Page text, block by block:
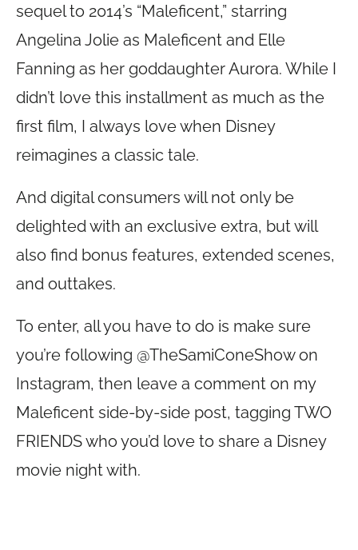
sequel to 2014’s “Maleficent,” starring
Angelina Jolie as Maleficent and Elle
Fanning as her goddaughter Aurora. While I
didn’t love this installment as much as the
first film, I always love when Disney
reimagines a classic tale.
And digital consumers will not only be
delighted with an exclusive extra, but will
also find bonus features, extended scenes,
and outtakes.
To enter, all you have to do is make sure
you’re following @TheSamiConeShow on
Instagram, then leave a comment on my
Maleficent side-by-side post, tagging TWO
FRIENDS who you’d love to share a Disney
movie night with.